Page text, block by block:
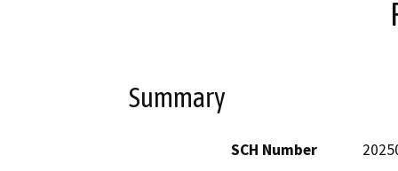
Summary
SCH Number